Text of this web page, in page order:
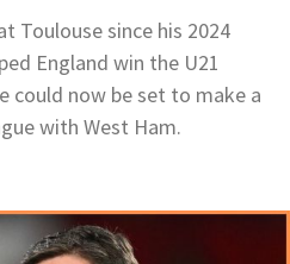
Toulouse since his 2024
England win the U21
could now be set to make a
with West Ham.